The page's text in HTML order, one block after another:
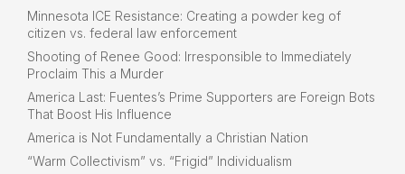
Minnesota ICE Resistance: Creating a powder keg of
citizen vs. federal law enforcement
Shooting of Renee Good: Irresponsible to Immediately
Proclaim This a Murder
America Last: Fuentes’s Prime Supporters are Foreign Bots
That Boost His Influence
America is Not Fundamentally a Christian Nation
“Warm Collectivism” vs. “Frigid” Individualism